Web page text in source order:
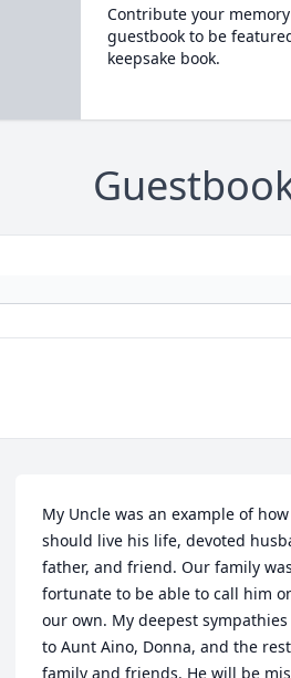
Contribute your
guestbook to be
keepsake book.
My Uncle was an example of
should live his life, devoted
father, and friend. Our family
fortunate to be able to call him
our own. My deepest
to Aunt Aino, Donna, and the
family and friends. He will be